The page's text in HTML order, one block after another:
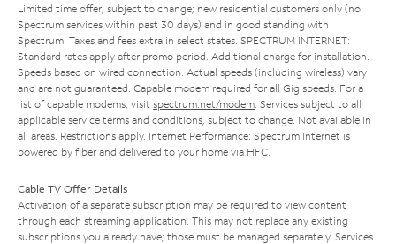
Limited time offer; subject to change; new residential customers only (no
Spectrum services within past 30 days) and in good standing with
Spectrum. Taxes and fees extra in select states. SPECTRUM INTERNET:
Standard rates apply after promo period. Additional charge for installation.
Speeds based on wired connection. Actual speeds (including wireless) vary
and are not guaranteed. Capable modem required for all Gig speeds. For a
list of capable modems, visit spectrum.net/modem . Services subject to all
applicable service terms and conditions, subject to change. Not available in
all areas. Restrictions apply. Internet Performance: Spectrum Internet is
powered by fiber and delivered to your home via HFC.
Cable TV Offer Details
Activation of a separate subscription may be required to view content
through each streaming application. This may not replace any existing
subscriptions you already have; those must be managed separately. Services